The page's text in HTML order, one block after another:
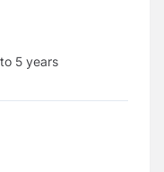
5 years